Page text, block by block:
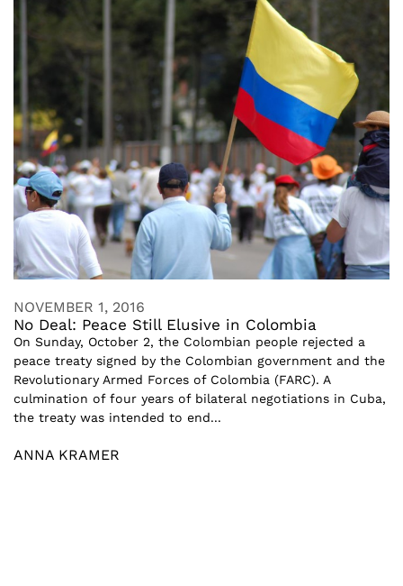
NOVEMBER 1, 2016
No Deal: Peace Still Elusive in Colombia
On Sunday, October 2, the Colombian people rejected a
peace treaty signed by the Colombian government and the
Revolutionary Armed Forces of Colombia (FARC). A
culmination of four years of bilateral negotiations in Cuba,
the treaty was intended to end...
ANNA KRAMER